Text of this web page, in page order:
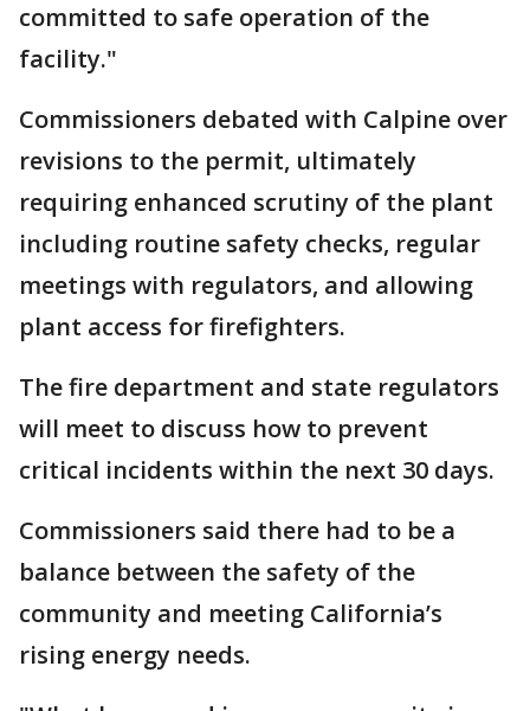
committed to safe operation of the
facility."
Commissioners debated with Calpine over
revisions to the permit, ultimately
requiring enhanced scrutiny of the plant
including routine safety checks, regular
meetings with regulators, and allowing
plant access for firefighters.
The fire department and state regulators
will meet to discuss how to prevent
critical incidents within the next 30 days.
Commissioners said there had to be a
balance between the safety of the
community and meeting California’s
rising energy needs.